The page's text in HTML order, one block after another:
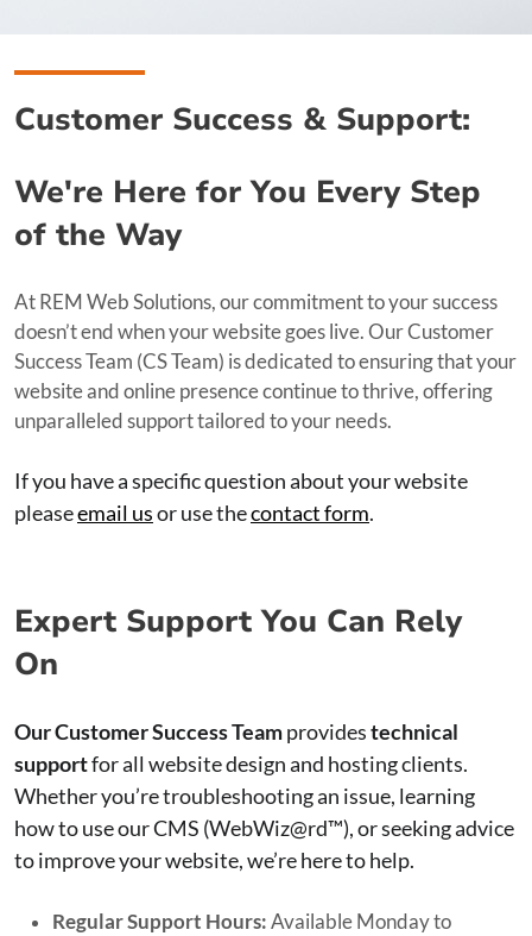
Customer Success & Support:
We're Here for You Every Step
of the Way
At REM Web Solutions, our commitment to your success
doesn’t end when your website goes live. Our Customer
Success Team (CS Team) is dedicated to ensuring that your
website and online presence continue to thrive, offering
unparalleled support tailored to your needs.
If you have a specific question about your website
pleaseemail usor use thecontact form.
Expert Support You Can Rely
On
Our Customer Success Teamprovidestechnical
supportfor all website design and hosting clients.
Whether you’re troubleshooting an issue, learning
how to use our CMS (WebWiz@rd™), or seeking advice
to improve your website, we’re here to help.
Regular Support Hours:Available Monday to